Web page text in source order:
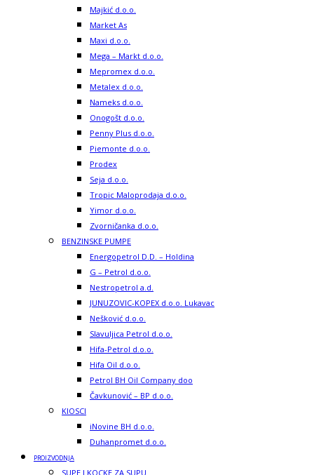
Majkić d.o.o.
Market As
Maxi d.o.o.
Mega – Markt d.o.o.
Mepromex d.o.o.
Metalex d.o.o.
Nameks d.o.o.
Onogošt d.o.o.
Penny Plus d.o.o.
Piemonte d.o.o.
Prodex
Seja d.o.o.
Tropic Maloprodaja d.o.o.
Yimor d.o.o.
Zvorničanka d.o.o.
BENZINSKE PUMPE
Energopetrol D.D. – Holdina
G – Petrol d.o.o.
Nestropetrol a.d.
JUNUZOVIC-KOPEX d.o.o. Lukavac
Nešković d.o.o.
Slavuljica Petrol d.o.o.
Hifa-Petrol d.o.o.
Hifa Oil d.o.o.
Petrol BH Oil Company doo
Čavkunović – BP d.o.o.
KIOSCI
iNovine BH d.o.o.
Duhanpromet d.o.o.
PROIZVODNJA
SUPE I KOCKE ZA SUPU